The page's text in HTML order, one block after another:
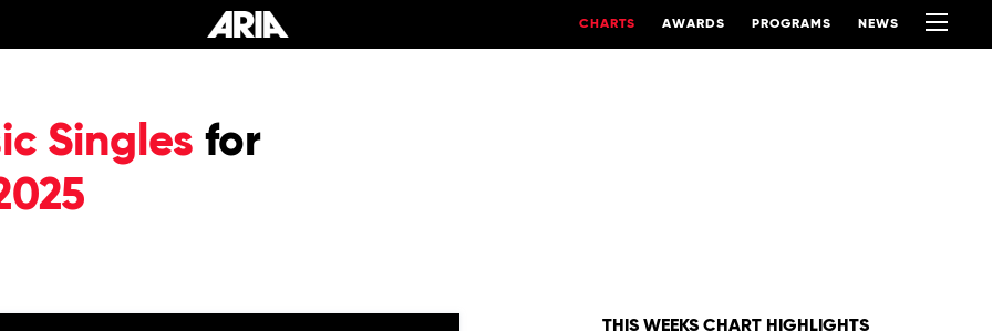
CHARTS AWARDS PROGRAMS NEWS
Singles for
THIS WEEKS CHART HIGHLIGHTS